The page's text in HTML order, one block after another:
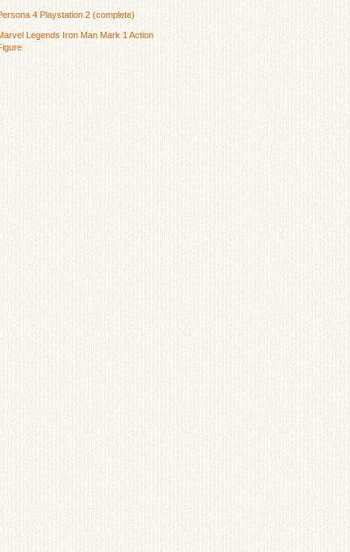
4 Playstation 2 (complete)
Legends Iron Man Mark 1 Action